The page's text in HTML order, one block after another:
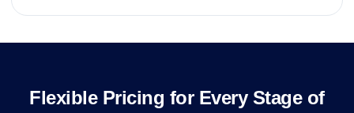
Flexible Pricing for Every Stage of